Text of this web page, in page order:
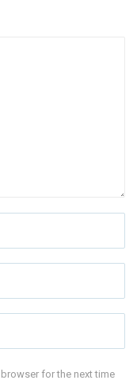
for the next time